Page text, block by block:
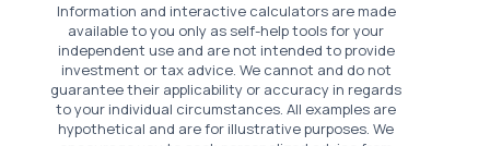
Information and interactive calculators are made
available to you only as self-help tools for your
independent use and are not intended to provide
investment or tax advice. We cannot and do not
guarantee their applicability or accuracy in regards
to your individual circumstances. All examples are
hypothetical and are for illustrative purposes. We